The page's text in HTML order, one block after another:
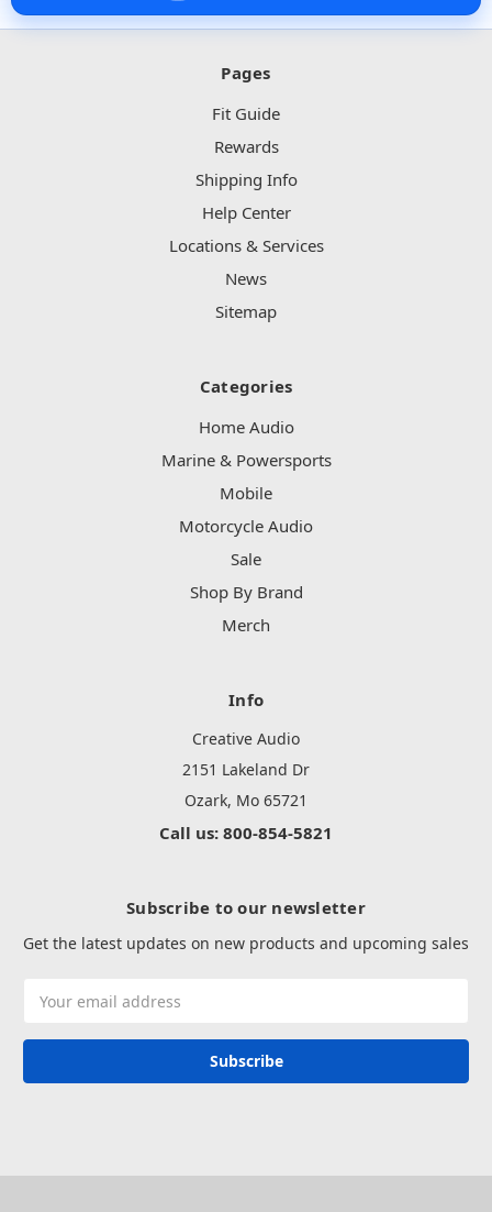
Pages
Fit Guide
Rewards
Shipping Info
Help Center
Locations & Services
News
Sitemap
Categories
Home Audio
Marine & Powersports
Mobile
Motorcycle Audio
Sale
Shop By Brand
Merch
Info
Creative Audio
2151 Lakeland Dr
Ozark, Mo 65721
Call us: 800-854-5821
Subscribe to our newsletter
Get the latest updates on new products and upcoming sales
Address